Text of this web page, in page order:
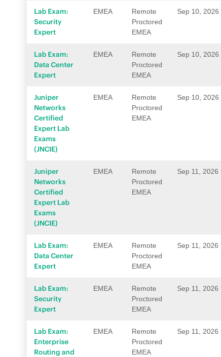
Lab Exam:
Security
Expert
EMEA
Remote
Proctored
EMEA
Sep 10, 2026
Lab Exam:
Data Center
Expert
EMEA
Remote
Proctored
EMEA
Sep 10, 2026
Juniper
Networks
Certified
Expert Lab
Exams
(JNCIE)
EMEA
Remote
Proctored
EMEA
Sep 10, 2026
Juniper
Networks
Certified
Expert Lab
Exams
(JNCIE)
EMEA
Remote
Proctored
EMEA
Sep 11, 2026
Lab Exam:
Data Center
Expert
EMEA
Remote
Proctored
EMEA
Sep 11, 2026
Lab Exam:
Security
Expert
EMEA
Remote
Proctored
EMEA
Sep 11, 2026
Lab Exam:
Enterprise
Routing and
EMEA
Remote
Proctored
EMEA
Sep 11, 2026